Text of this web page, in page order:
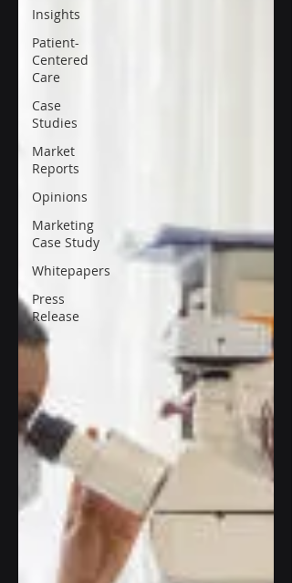
Insights
Patient-
Centered
Care
Case
Studies
Market
Reports
Opinions
Marketing
Case Study
Whitepapers
Press
Release